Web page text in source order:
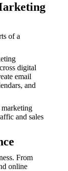
of a
digital
email
and
and sales
From
online